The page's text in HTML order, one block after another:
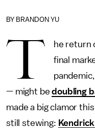
BY BRANDON YU
T
he return
final
— might bedoubling
made a big clamor
still stewing: